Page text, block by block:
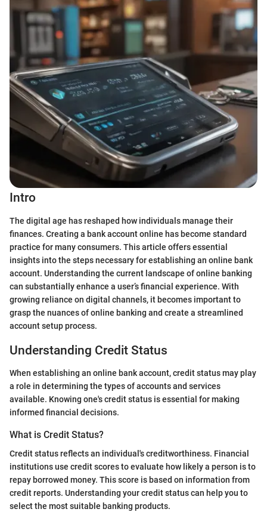
Intro
The digital age has reshaped how individuals manage their
finances. Creating a bank account online has become standard
practice for many consumers. This article offers essential
insights into the steps necessary for establishing an online bank
account. Understanding the current landscape of online banking
can substantially enhance a user’s financial experience. With
growing reliance on digital channels, it becomes important to
grasp the nuances of online banking and create a streamlined
account setup process.
Understanding Credit Status
When establishing an online bank account, credit status may play
a role in determining the types of accounts and services
available. Knowing one's credit status is essential for making
informed financial decisions.
What is Credit Status?
Credit status reflects an individual's creditworthiness. Financial
institutions use credit scores to evaluate how likely a person is to
repay borrowed money. This score is based on information from
credit reports. Understanding your credit status can help you to
select the most suitable banking products.